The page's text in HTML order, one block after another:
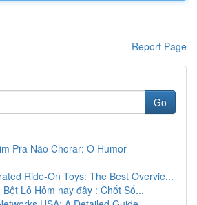
Report Page
Go
Pra Não Chorar: O Humor
Ride-On Toys: The Best Overvie...
Bệt Lô Hôm nay đây : Chốt Số...